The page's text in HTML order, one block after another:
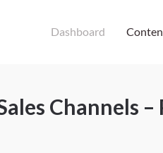
Dashboard
Channels